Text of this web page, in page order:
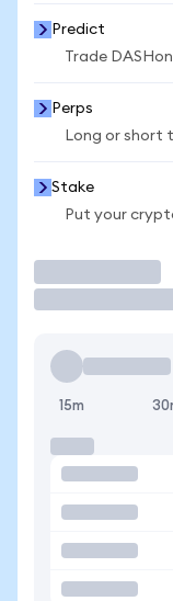
Predict
Trade
Perps
Long or short
Stake
Put your
15m